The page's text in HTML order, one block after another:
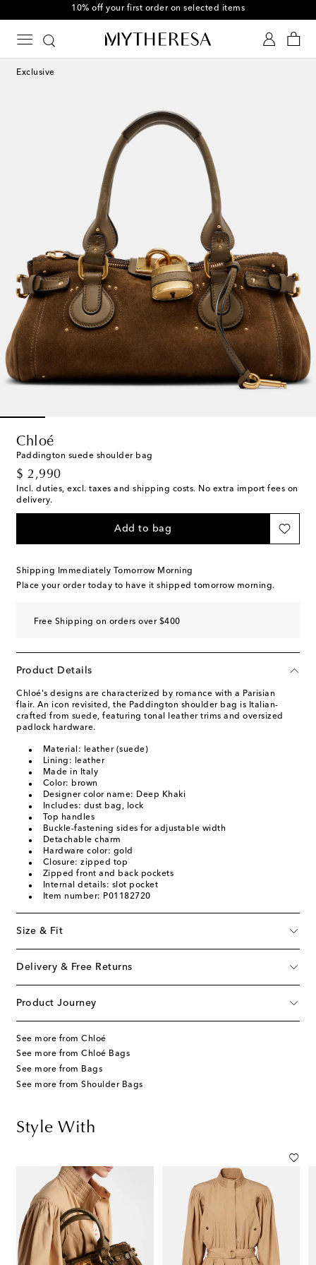
Use code FIRST10 when you spend over $600
Exclusive
Chloé
Paddington suede shoulder bag
$ 2,990
original price
Incl. duties, excl. taxes and shipping costs. No extra import fees on
delivery.
Add to bag
Shipping Immediately Tomorrow Morning
Place your order today to have it shipped tomorrow morning.
Free Shipping on orders over $400
Product Details
Chloé's designs are characterized by romance with a Parisian
flair. An icon revisited, the Paddington shoulder bag is Italian-
crafted from suede, featuring tonal leather trims and oversized
padlock hardware.
Material: leather (suede)
Lining: leather
Made in Italy
Color: brown
Designer color name: Deep Khaki
Includes: dust bag, lock
Top handles
Buckle-fastening sides for adjustable width
Detachable charm
Hardware color: gold
Closure: zipped top
Zipped front and back pockets
Internal details: slot pocket
Item number: P01182720
Size & Fit
Delivery & Free Returns
Product Journey
See more from Chloé
See more from Chloé Bags
See more from Bags
See more from Shoulder Bags
Style With